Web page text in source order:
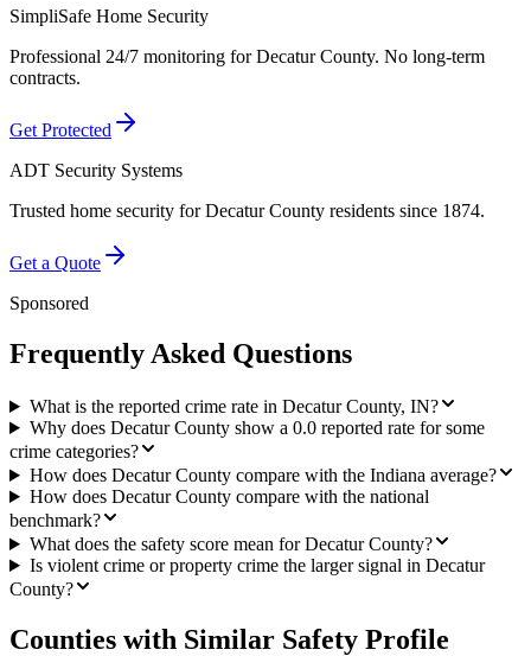
SimpliSafe Home Security
Professional 24/7 monitoring forDecatur County. No long-term
contracts.
Get Protected
ADT Security Systems
Trusted home security forDecatur County residents since 1874.
Get a Quote
Sponsored
Frequently Asked Questions
What is the reported crime rate in Decatur County, IN?
Why does Decatur County show a 0.0 reported rate for some
crime categories?
How does Decatur County compare with the Indiana average?
How does Decatur County compare with the national
benchmark?
What does the safety score mean for Decatur County?
Is violent crime or property crime the larger signal in Decatur
County?
Counties with Similar Safety Profile